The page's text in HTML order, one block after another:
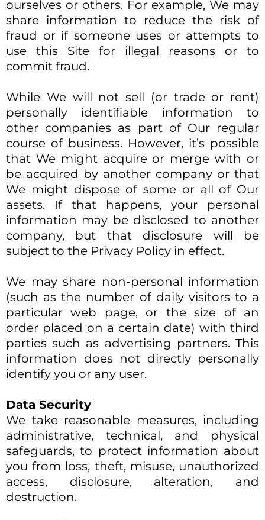
ourselves or others. For example, We may
share information to reduce the risk of
fraud or if someone uses or attempts to
use this Site for illegal reasons or to
commit fraud.​
While We will not sell (or trade or rent)
personally identifiable information to
other companies as part of Our regular
course of business. However, it’s possible
that We might acquire or merge with or
be acquired by another company or that
We might dispose of some or all of Our
assets. If that happens, your personal
information may be disclosed to another
company, but that disclosure will be
subject to the Privacy Policy in effect.​
We may share non-personal information
(such as the number of daily visitors to a
particular web page, or the size of an
order placed on a certain date) with third
parties such as advertising partners. This
information does not directly personally
identify you or any user.
Data Security
We take reasonable measures, including
administrative, technical, and physical
safeguards, to protect information about
you from loss, theft, misuse, unauthorized
access, disclosure, alteration, and
destruction.